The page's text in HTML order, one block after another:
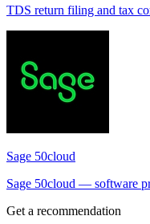
TDS return filing and tax
Sage 50cloud
Sage 50cloud — software
Get a recommendation